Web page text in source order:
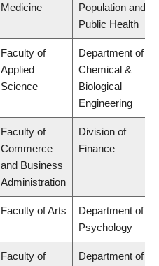
Medicine
Population and
Public Health
Faculty of
Applied
Science
Department of
Chemical &
Biological
Engineering
Faculty of
Commerce
and Business
Administration
Division of
Finance
Faculty of Arts
Department of
Psychology
Faculty of
Department of